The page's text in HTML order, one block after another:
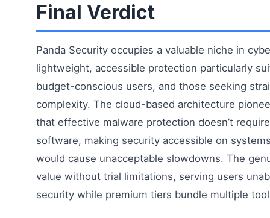
Final Verdict
Panda Security occupies a valuable niche in
lightweight, accessible protection particularly
budget-conscious users, and those seeking
complexity. The cloud-based architecture
that effective malware protection doesn’t
software, making security accessible on
would cause unacceptable slowdowns. The
value without trial limitations, serving users
security while premium tiers bundle multiple